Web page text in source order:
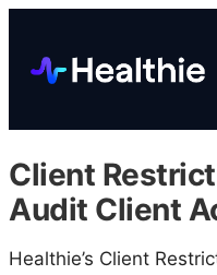
Client
Audit Client
Healthie’s Client